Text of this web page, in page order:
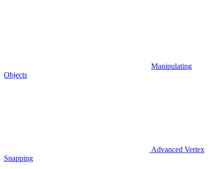
Manipulating
Objects
Advanced Vertex
Snapping